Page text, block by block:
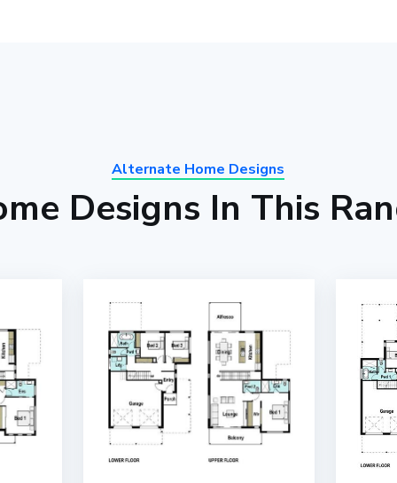
Alternate Home Designs
Designs In This